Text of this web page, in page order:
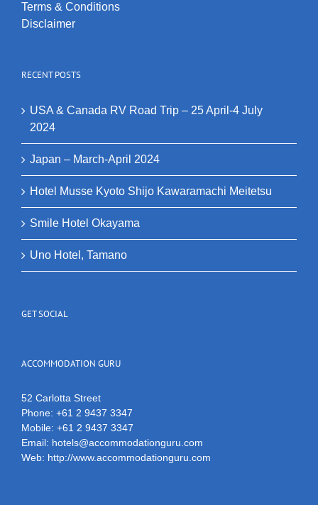
Terms & Conditions
Disclaimer
RECENT POSTS
USA & Canada RV Road Trip – 25 April-4 July
2024
Japan – March-April 2024
Hotel Musse Kyoto Shijo Kawaramachi Meitetsu
Smile Hotel Okayama
Uno Hotel, Tamano
GET SOCIAL
ACCOMMODATION GURU
52 Carlotta Street
Phone: +61 2 9437 3347
Mobile: +61 2 9437 3347
Email: hotels@accommodationguru.com
Web: http://www.accommodationguru.com